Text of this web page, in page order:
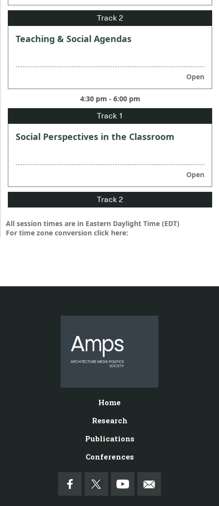
Teaching & Social Agendas
Open
4:30 pm - 6:00 pm
Social Perspectives in the Classroom
Open
All session times are in Eastern Daylight Time (EDT)
For time zone conversion click here:
Home
Research
Publications
Conferences